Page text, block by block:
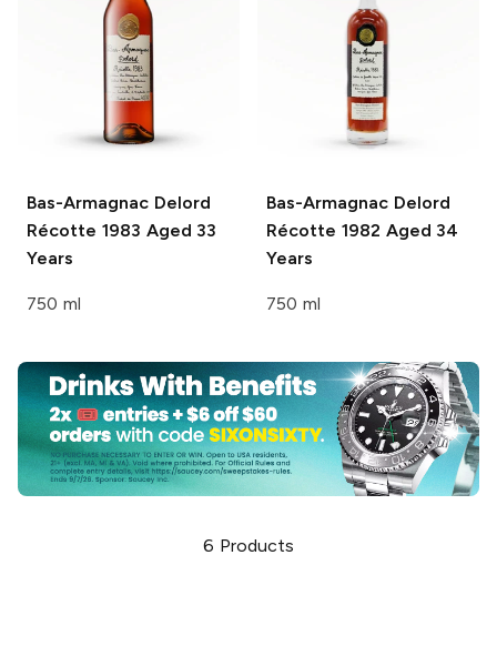
Bas-Armagnac Delord
Récotte 1983 Aged 33
Years
750 ml
Bas-Armagnac Delord
Récotte 1982 Aged 34
Years
750 ml
6 Products